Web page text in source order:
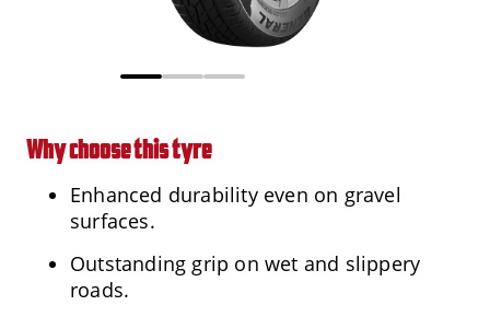
Why choose this tyre
Enhanced durability even on gravel
surfaces.
Outstanding grip on wet and slippery
roads.